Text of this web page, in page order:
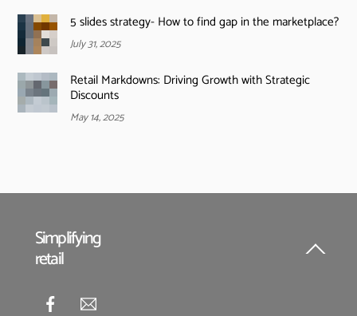
5 slides strategy- How to find gap in the marketplace?
July 31, 2025
Retail Markdowns: Driving Growth with Strategic
Discounts
May 14, 2025
Back
Simplifying
retail